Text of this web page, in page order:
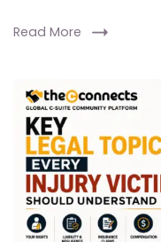
Read More